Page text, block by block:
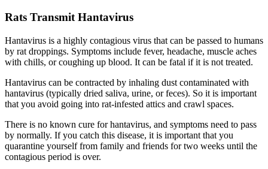
Rats Transmit Hantavirus
Hantavirus is a highly contagious virus that can be passed to humans
by rat droppings. Symptoms include fever, headache, muscle aches
with chills, or coughing up blood. It can be fatal if it is not treated.
Hantavirus can be contracted by inhaling dust contaminated with
hantavirus (typically dried saliva, urine, or feces). So it is important
that you avoid going into rat-infested attics and crawl spaces.
There is no known cure for hantavirus, and symptoms need to pass
by normally. If you catch this disease, it is important that you
quarantine yourself from family and friends for two weeks until the
contagious period is over.